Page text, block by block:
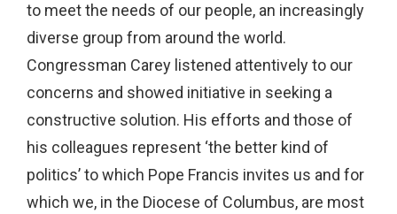
to meet the needs of our people, an increasingly
diverse group from around the world.
Congressman Carey listened attentively to our
concerns and showed initiative in seeking a
constructive solution. His efforts and those of
his colleagues represent ‘the better kind of
politics’ to which Pope Francis invites us and for
which we, in the Diocese of Columbus, are most